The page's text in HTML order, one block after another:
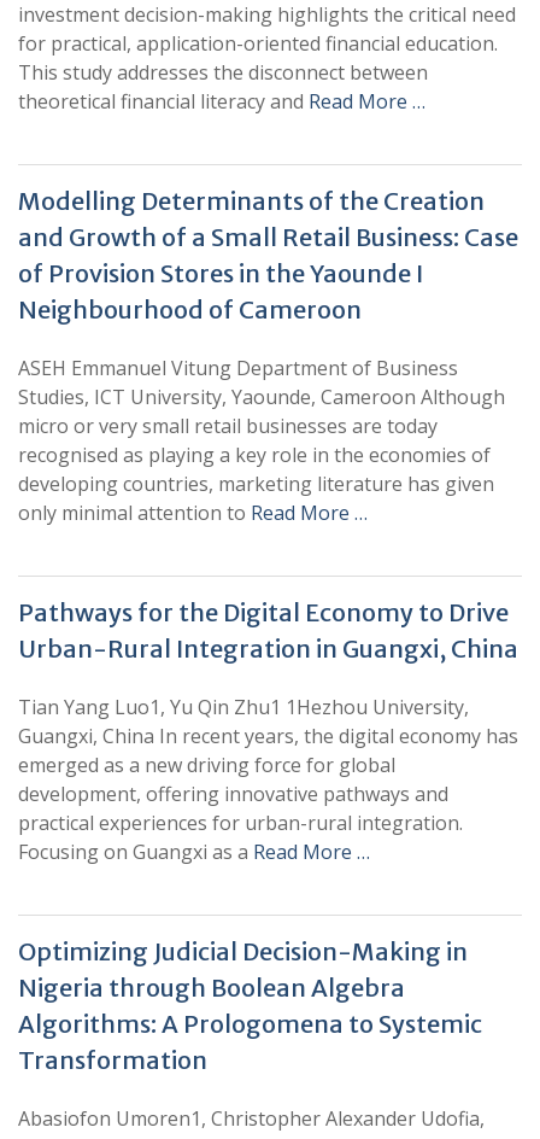
investment decision-making highlights the critical need
for practical, application-oriented financial education.
This study addresses the disconnect between
theoretical financial literacy and Read More …
Modelling Determinants of the Creation
and Growth of a Small Retail Business: Case
of Provision Stores in the Yaounde I
Neighbourhood of Cameroon
ASEH Emmanuel Vitung Department of Business
Studies, ICT University, Yaounde, Cameroon Although
micro or very small retail businesses are today
recognised as playing a key role in the economies of
developing countries, marketing literature has given
only minimal attention to Read More …
Pathways for the Digital Economy to Drive
Urban-Rural Integration in Guangxi, China
Tian Yang Luo1, Yu Qin Zhu1 1Hezhou University,
Guangxi, China In recent years, the digital economy has
emerged as a new driving force for global
development, offering innovative pathways and
practical experiences for urban-rural integration.
Focusing on Guangxi as a Read More …
Optimizing Judicial Decision-Making in
Nigeria through Boolean Algebra
Algorithms: A Prologomena to Systemic
Transformation
Abasiofon Umoren1, Christopher Alexander Udofia,